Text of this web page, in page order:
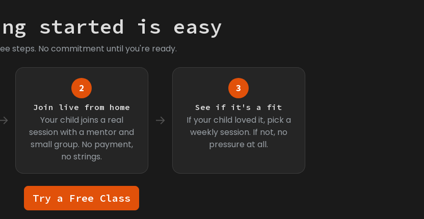
started is easy
steps. No commitment until you're ready.
2
Join live from home
Your child joins a real
session with a mentor and
small group. No payment,
no strings.
→
3
See if it's a fit
If your child loved it, pick a
weekly session. If not, no
pressure at all.
Try a Free Class